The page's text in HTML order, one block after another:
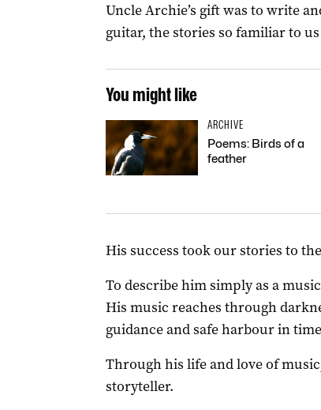
Uncle Archie’s gift was to write
guitar, the stories so familiar to
You might like
ARCHIVE
Poems: Birds of a
feather
His success took our stories to
To describe him simply as a
His music reaches through
guidance and safe harbour in
Through his life and love of
storyteller.